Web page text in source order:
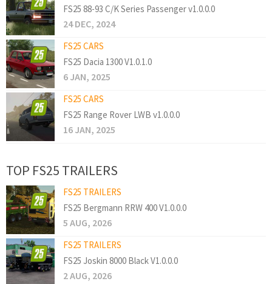
FS25 88-93 C/K Series Passenger v1.0.0.0
24 DEC, 2024
FS25 CARS
FS25 Dacia 1300 V1.0.1.0
6 JAN, 2025
FS25 CARS
FS25 Range Rover LWB v1.0.0.0
16 JAN, 2025
TOP FS25 TRAILERS
FS25 TRAILERS
FS25 Bergmann RRW 400 V1.0.0.0
5 AUG, 2026
FS25 TRAILERS
FS25 Joskin 8000 Black V1.0.0.0
2 AUG, 2026